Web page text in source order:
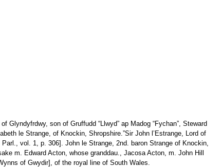
Glyndyfrdwy, son of Gruffudd “Llwyd” ap Madog “Fychan”, Steward
le Strange, of Knockin, Shropshire.”Sir John l’Estrange, Lord of
vol. 1, p. 306]. John le Strange, 2nd. baron Strange of Knockin,
m. Edward Acton, whose granddau., Jacosa Acton, m. John Hill
of Gwydir], of the royal line of South Wales.